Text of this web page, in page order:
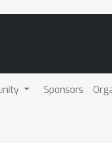
Sponsors